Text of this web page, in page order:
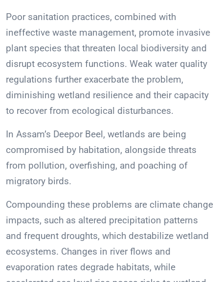
Poor sanitation practices, combined with
ineffective waste management, promote invasive
plant species that threaten local biodiversity and
disrupt ecosystem functions. Weak water quality
regulations further exacerbate the problem,
diminishing wetland resilience and their capacity
to recover from ecological disturbances.
In Assam’s Deepor Beel, wetlands are being
compromised by habitation, alongside threats
from pollution, overfishing, and poaching of
migratory birds.
Compounding these problems are climate change
impacts, such as altered precipitation patterns
and frequent droughts, which destabilize wetland
ecosystems. Changes in river flows and
evaporation rates degrade habitats, while